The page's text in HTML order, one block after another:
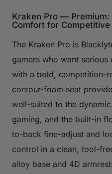
Kraken Pro — Premium:
Comfort for Competitive
The Kraken Pro is
gamers who want
with a bold, competition-
contour-foam seat
well-suited to the
gaming, and the built-in
to-back fine-adjust and
control in a clean, tool-
alloy base and 4D